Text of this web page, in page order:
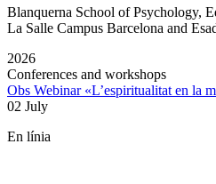
Blanquerna School of Psychology,
La Salle Campus Barcelona and
2026
Conferences and workshops
Obs Webinar «L’espiritualitat en la
02 July
En línia